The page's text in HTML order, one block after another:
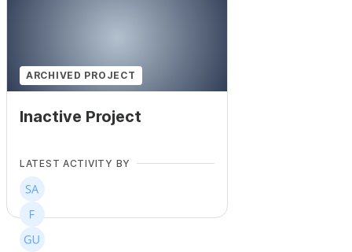
ARCHIVED PROJECT
Inactive Project
LATEST ACTIVITY BY